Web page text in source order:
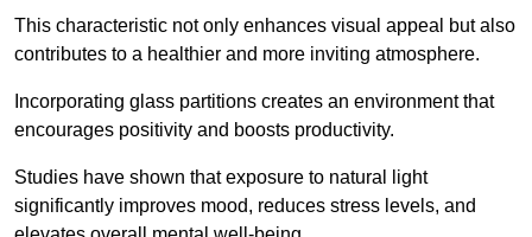
This characteristic not only enhances visual appeal but also
contributes to a healthier and more inviting atmosphere.
Incorporating glass partitions creates an environment that
encourages positivity and boosts productivity.
Studies have shown that exposure to natural light
significantly improves mood, reduces stress levels, and